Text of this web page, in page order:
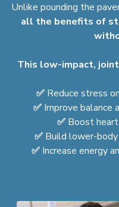
Unlike pounding the
all the benefits of
This low-impact,
✅ Reduce stress
✅ Improve balance
✅ Boost
✅ Build lower-
✅ Increase energy